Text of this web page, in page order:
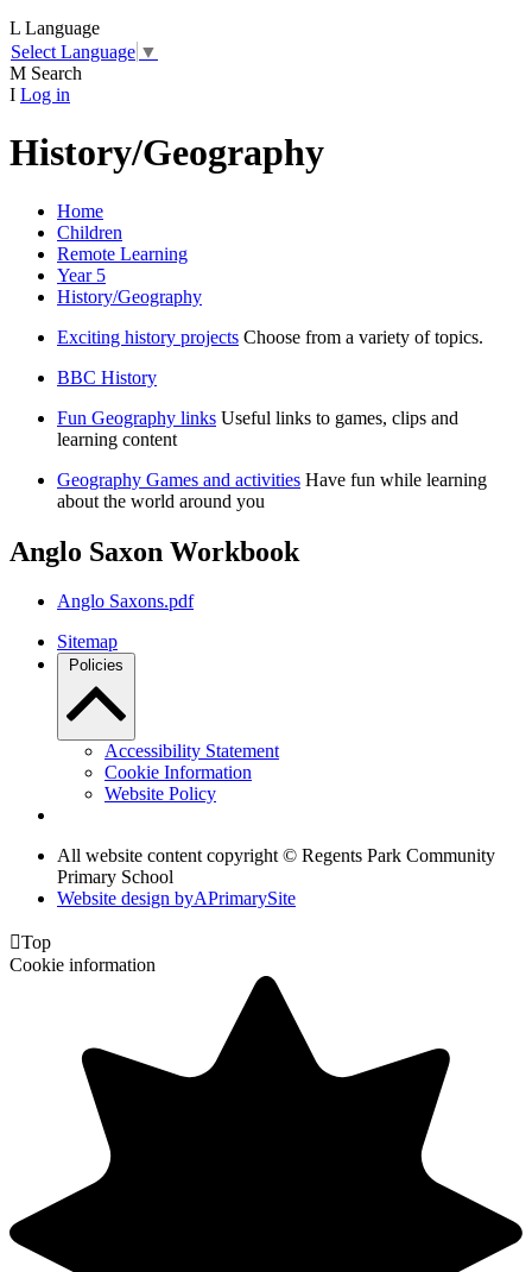
L Language
Select Language ▼
M Search
I Log in
History/Geography
Home
Children
Remote Learning
Year 5
History/Geography
Exciting history projects Choose from a variety of topics.
BBC History
Fun Geography links Useful links to games, clips and
learning content
Geography Games and activities Have fun while learning
about the world around you
Anglo Saxon Workbook
Anglo Saxons.pdf
Sitemap
Policies
Accessibility Statement
Cookie Information
Website Policy
All website content copyright © Regents Park Community
Primary School
Website design byAPrimarySite
Top
Cookie information